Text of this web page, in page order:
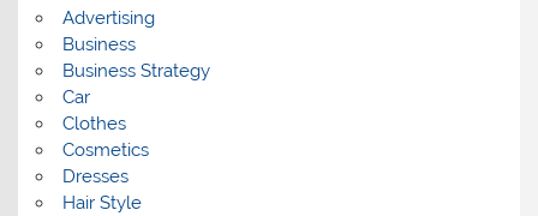
Advertising
Business
Business Strategy
Car
Clothes
Cosmetics
Dresses
Hair Style